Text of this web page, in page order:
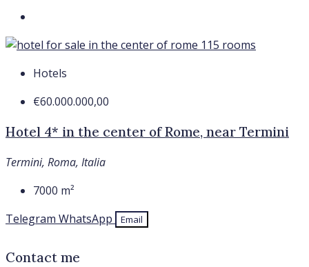
Hotels
€60.000.000,00
Hotel 4* in the center of Rome, near Termini
Termini, Roma, Italia
7000 m²
Telegram WhatsApp Email
Contact me